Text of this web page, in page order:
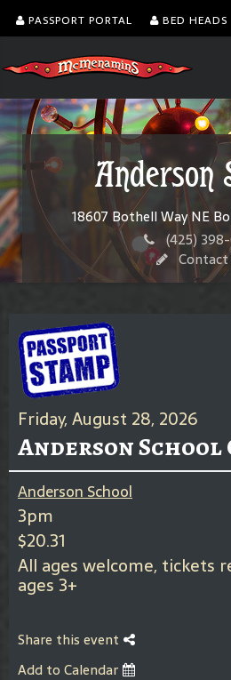
PASSPORT PORTAL BED HEADS
Anderson
18607 Bothell Way NE
(425)
Contact
Friday, August 28, 2026
Anderson School
Anderson School
3pm
$20.31
All ages welcome, tickets
ages 3+
Share this event
Add to Calendar